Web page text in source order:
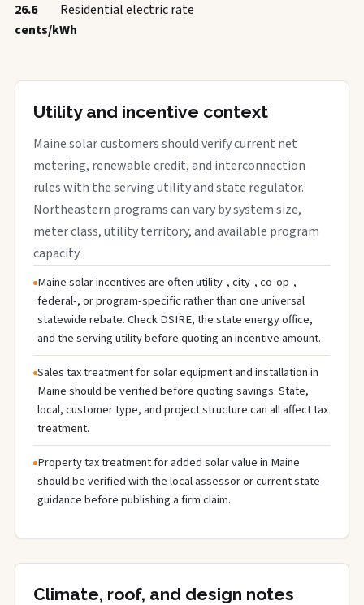
26.6
cents/kWh
Residential electric rate
Utility and incentive context
Maine solar customers should verify current net
metering, renewable credit, and interconnection
rules with the serving utility and state regulator.
Northeastern programs can vary by system size,
meter class, utility territory, and available program
capacity.
Maine solar incentives are often utility-, city-, co-op-,
federal-, or program-specific rather than one universal
statewide rebate. Check DSIRE, the state energy office,
and the serving utility before quoting an incentive amount.
Sales tax treatment for solar equipment and installation in
Maine should be verified before quoting savings. State,
local, customer type, and project structure can all affect tax
treatment.
Property tax treatment for added solar value in Maine
should be verified with the local assessor or current state
guidance before publishing a firm claim.
Climate, roof, and design notes